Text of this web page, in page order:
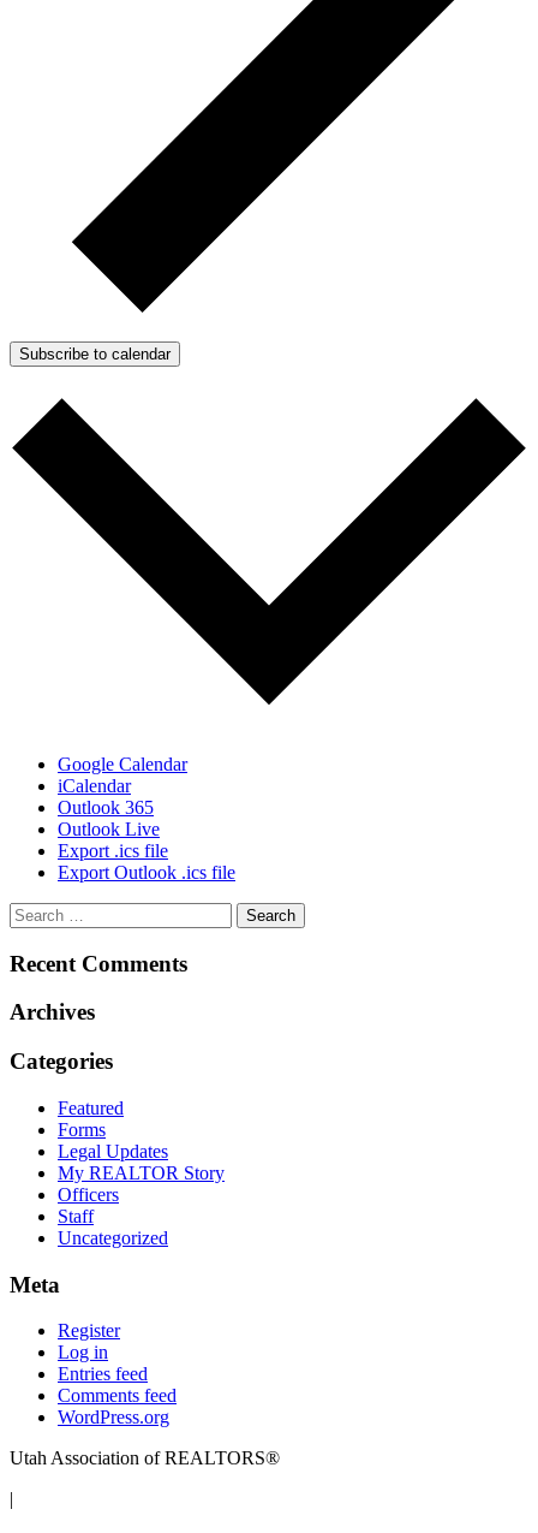
Subscribe to calendar
Google Calendar
iCalendar
Outlook 365
Outlook Live
Export .ics file
Export Outlook .ics file
Recent Comments
Archives
Categories
Featured
Forms
Legal Updates
My REALTOR Story
Officers
Staff
Uncategorized
Meta
Register
Log in
Entries feed
Comments feed
WordPress.org
Utah Association of REALTORS®
|